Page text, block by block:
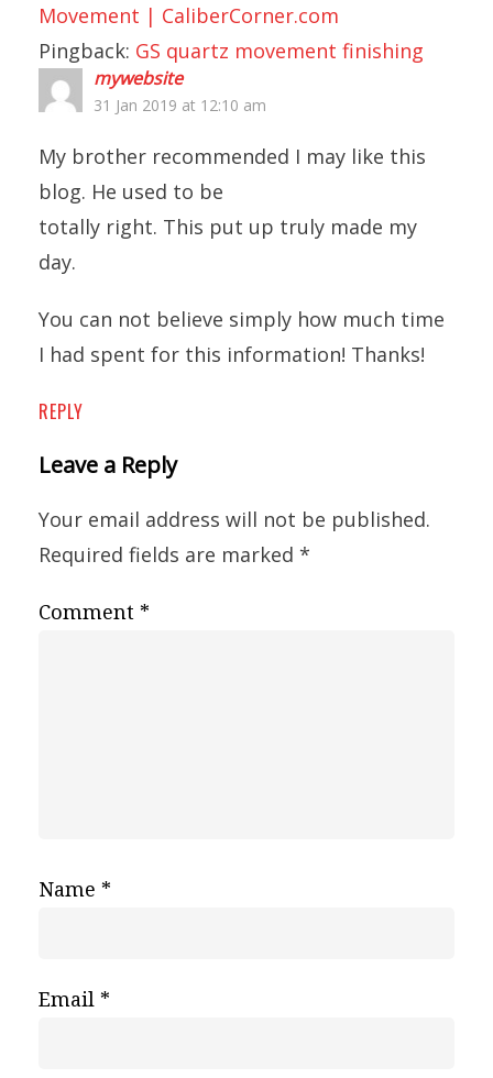
Movement | CaliberCorner.com
Pingback: GS quartz movement finishing
mywebsite
31 Jan 2019 at 12:10 am
My brother recommended I may like this
blog. He used to be
totally right. This put up truly made my
day.
You can not believe simply how much time
I had spent for this information! Thanks!
REPLY
Leave a Reply
Your email address will not be published.
Required fields are marked *
Comment *
Name *
Email *